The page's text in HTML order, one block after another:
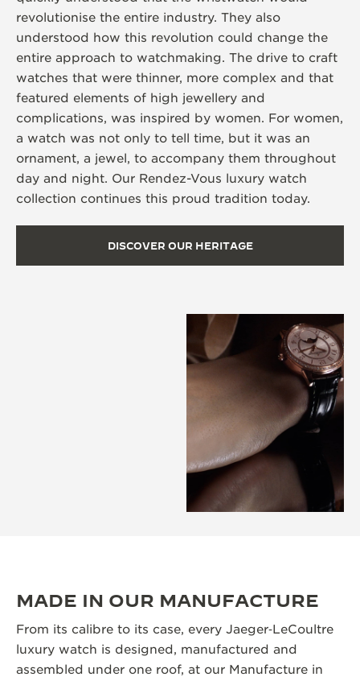
revolutionise the entire industry. They also
understood how this revolution could change the
entire approach to watchmaking. The drive to craft
watches that were thinner, more complex and that
featured elements of high jewellery and
complications, was inspired by women. For women,
a watch was not only to tell time, but it was an
ornament, a jewel, to accompany them throughout
day and night. Our Rendez-Vous luxury watch
collection continues this proud tradition today.
DISCOVER OUR HERITAGE
MADE IN OUR MANUFACTURE
From its calibre to its case, every Jaeger‑LeCoultre
luxury watch is designed, manufactured and
assembled under one roof, at our Manufacture in